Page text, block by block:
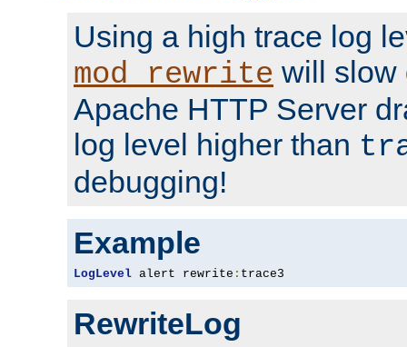
Using a high trace log
mod_rewrite will slow
Apache HTTP Server
log level higher than
debugging!
Example
LogLevel alert rewrite : trace3
RewriteLog